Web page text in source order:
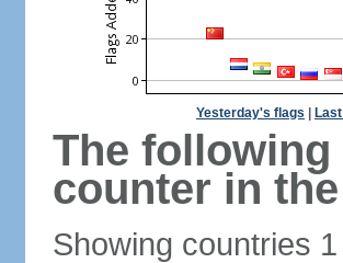
Yesterday's flags
The following
counter in
Showing countries